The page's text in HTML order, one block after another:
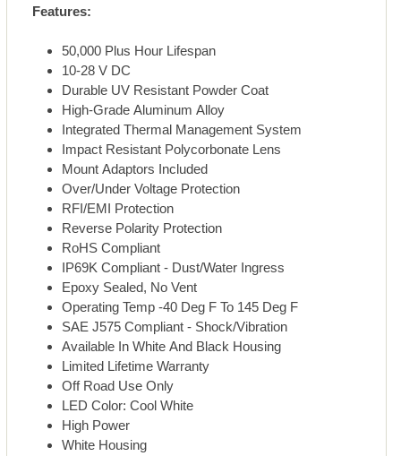
Features:
50,000 Plus Hour Lifespan
10-28 V DC
Durable UV Resistant Powder Coat
High-Grade Aluminum Alloy
Integrated Thermal Management System
Impact Resistant Polycorbonate Lens
Mount Adaptors Included
Over/Under Voltage Protection
RFI/EMI Protection
Reverse Polarity Protection
RoHS Compliant
IP69K Compliant - Dust/Water Ingress
Epoxy Sealed, No Vent
Operating Temp -40 Deg F To 145 Deg F
SAE J575 Compliant - Shock/Vibration
Available In White And Black Housing
Limited Lifetime Warranty
Off Road Use Only
LED Color: Cool White
High Power
White Housing